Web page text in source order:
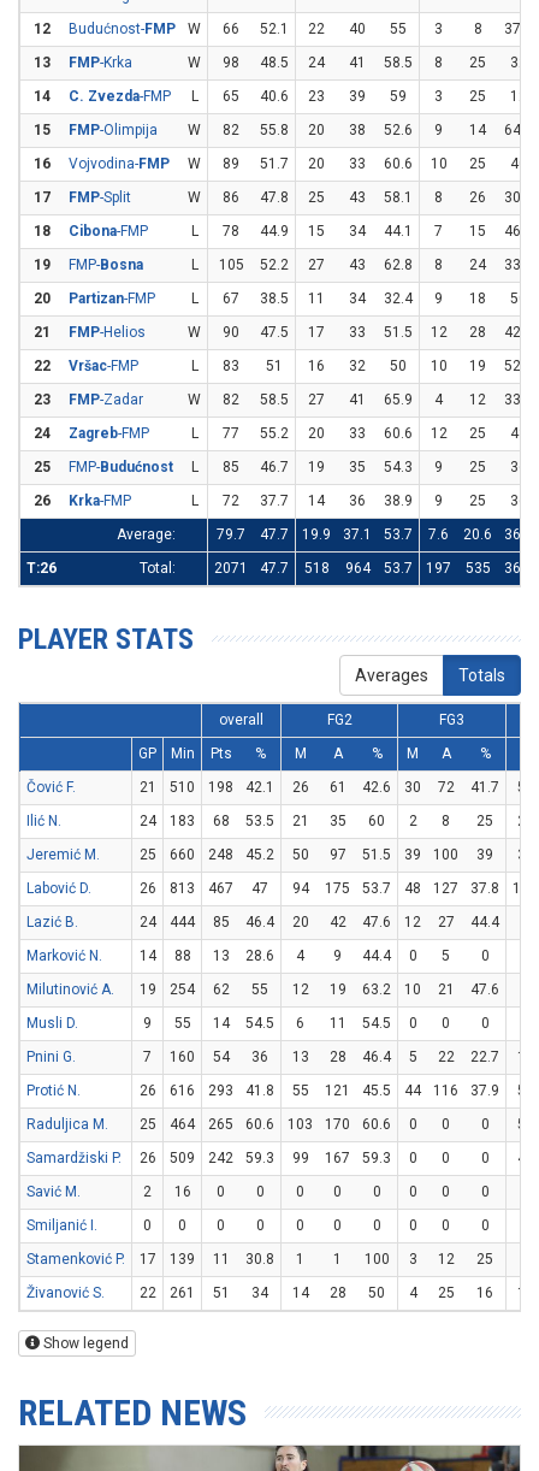
12
Budućnost-FMP W 66 52.1 22 40 55 3 8
37.5
13
FMP-Krka W 98 48.5 24 41 58.5 8 25
32
14
C. Zvezda-FMP L 65 40.6 23 39 59 3 25
12
15
FMP-Olimpija W 82 55.8 20 38 52.6 9 14
64.3
16
Vojvodina-FMP W 89 51.7 20 33 60.6 10 25
40
17
FMP-Split W 86 47.8 25 43 58.1 8 26
30.8
18
Cibona-FMP L 78 44.9 15 34 44.1 7 15
46.7
19
FMP-Bosna L 105 52.2 27 43 62.8 8 24
33.3
20
Partizan-FMP L 67 38.5 11 34 32.4 9 18
50
21
FMP-Helios W 90 47.5 17 33 51.5 12 28
42.9
22
Vršac-FMP L 83 51 16 32 50 10 19
52.6
23
FMP-Zadar W 82 58.5 27 41 65.9 4 12
33.3
24
Zagreb-FMP L 77 55.2 20 33 60.6 12 25
48
25
FMP-Budućnost L 85 46.7 19 35 54.3 9 25
36
26
Krka-FMP L 72 37.7 14 36 38.9 9 25
36
Average:
79.7 47.7 19.9 37.1 53.7 7.6 20.6
36.8
T:26
Total: 2071 47.7 518 964 53.7 197 535 36.8
PLAYER STATS
Averages Totals
overall FG2
FG3
GP
Min Pts % M A % M A %
Čović F.
21 510 198 42.1 26 61 42.6 30 72 41.7
56
Ilić N.
24 183 68 53.5 21 35 60 2 8 25
20
Jeremić M.
25 660 248 45.2 50 97 51.5 39 100 39
31
Labović D.
26 813 467 47 94 175 53.7 48 127 37.8
135
Lazić B.
24 444 85 46.4 20 42 47.6 12 27 44.4
Marković N.
14 88 13 28.6 4 9 44.4 0 5 0
Milutinović A.
19 254 62 55 12 19 63.2 10 21 47.6
Musli D.
9 55 14 54.5 6 11 54.5 0 0 0
Pnini G.
7 160 54 36 13 28 46.4 5 22 22.7
13
Protić N.
26 616 293 41.8 55 121 45.5 44 116 37.9
51
Raduljica M.
25 464 265 60.6 103 170 60.6 0 0 0
59
Samardžiski P.
26 509 242 59.3 99 167 59.3 0 0 0
44
Savić M.
2 16 0 0 0 0 0 0 0 0
Smiljanić I.
0 0 0 0 0 0 0 0 0 0
Stamenković P.
17 139 11 30.8 1 1 100 3 12 25
Živanović S.
22 261 51 34 14 28 50 4 25 16 11
Show legend
RELATED NEWS